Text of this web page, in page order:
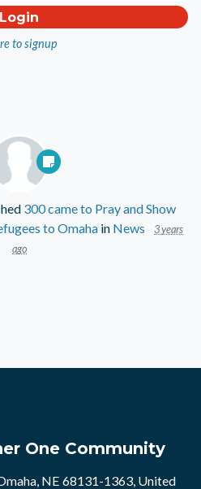
to signup
300 came to Pray and Show
to Omaha in News
3 years
ago
One Community
NE 68131-1363, United